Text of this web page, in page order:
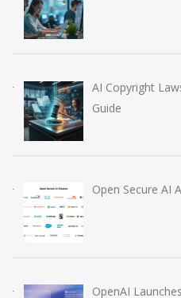
AI Copyright
Guide
Open Secure AI
OpenAI